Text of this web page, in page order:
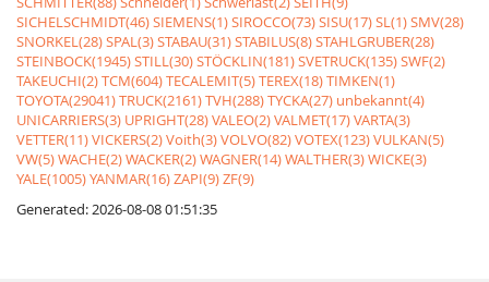
SICHELSCHMIDT(46)SIEMENS(1)SIROCCO(73)SISU(17)SL(1)SMV(28)
SNORKEL(28)SPAL(3)STABAU(31)STABILUS(8)STAHLGRUBER(28)
STEINBOCK(1945)STILL(30)STÖCKLIN(181)SVETRUCK(135)SWF(2)
TAKEUCHI(2)TCM(604)TECALEMIT(5)TEREX(18)TIMKEN(1)
TOYOTA(29041)TRUCK(2161)TVH(288)TYCKA(27) unbekannt(4)
UNICARRIERS(3) UPRIGHT(28)VALEO(2)VALMET(17)VARTA(3)
VETTER(11)VICKERS(2)Voith(3)VOLVO(82)VOTEX(123)VULKAN(5)
VW(5)WACHE(2)WACKER(2)WAGNER(14)WALTHER(3)WICKE(3)
YALE(1005)YANMAR(16)ZAPI(9)ZF(9)
Generated: 2026-08-08 01:51:35